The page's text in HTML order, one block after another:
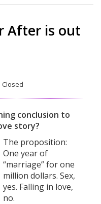
After is out
Closed
conclusion to
story?
The proposition:
One year of
“marriage” for one
million dollars. Sex,
yes. Falling in love,
no.